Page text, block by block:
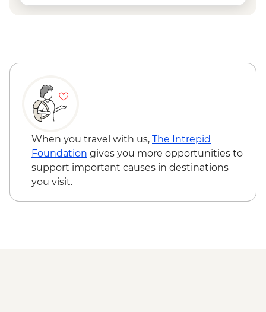
When you travel with us, The Intrepid
Foundation gives you more opportunities to
support important causes in destinations
you visit.